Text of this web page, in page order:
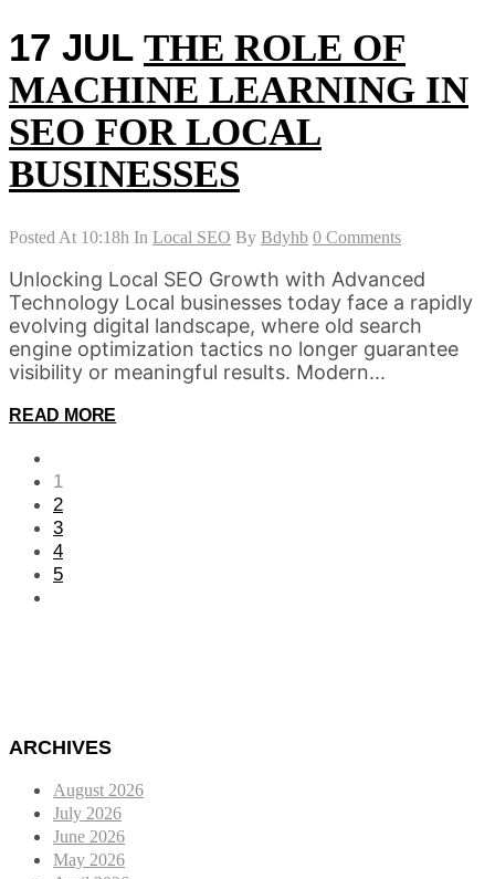
17 JUL THE ROLE OF
MACHINE LEARNING IN
SEO FOR LOCAL
BUSINESSES
Posted At 10:18h In Local SEO By Bdyhb 0 Comments
Unlocking Local SEO Growth with Advanced
Technology Local businesses today face a rapidly
evolving digital landscape, where old search
engine optimization tactics no longer guarantee
visibility or meaningful results. Modern...
READ MORE
1
2
3
4
5
ARCHIVES
August 2026
July 2026
June 2026
May 2026